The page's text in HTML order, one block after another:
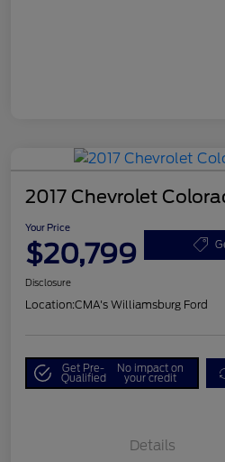
2017 Chevrolet
Your Price
$20,799
Disclosure
Location:CMA's Williamsburg Ford
Get Pre-
Qualified
No impact on
your credit
Details